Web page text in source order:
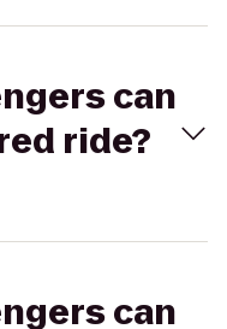
can
ride?
can